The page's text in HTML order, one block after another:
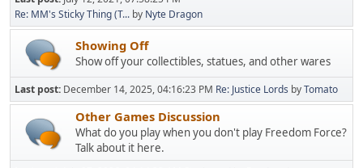
Re: MM's Sticky Thing (T... by Nyte Dragon
Showing Off
Show off your collectibles, statues, and other wares
Last post: December 14, 2025, 04:16:23 PM Re: Justice Lords byTomato
Other Games Discussion
What do you play when you don't play Freedom Force?
Talk about it here.